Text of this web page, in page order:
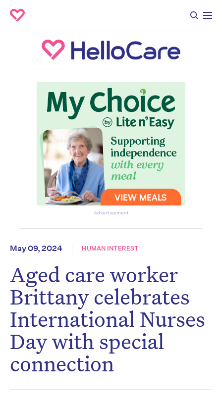
Advertisement
May 09, 2024 HUMAN INTEREST
Aged care worker
Brittany celebrates
International Nurses
Day with special
connection